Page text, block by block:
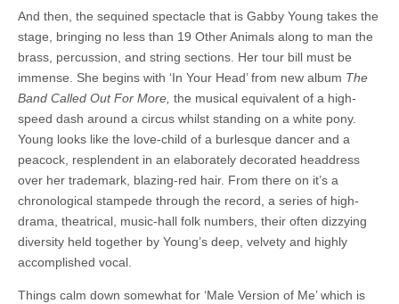
And then, the sequined spectacle that is Gabby Young takes the
stage, bringing no less than 19 Other Animals along to man the
brass, percussion, and string sections. Her tour bill must be
immense. She begins with ‘In Your Head’ from new album The
Band Called Out For More, the musical equivalent of a high-
speed dash around a circus whilst standing on a white pony.
Young looks like the love-child of a burlesque dancer and a
peacock, resplendent in an elaborately decorated headdress
over her trademark, blazing-red hair. From there on it’s a
chronological stampede through the record, a series of high-
drama, theatrical, music-hall folk numbers, their often dizzying
diversity held together by Young’s deep, velvety and highly
accomplished vocal.
Things calm down somewhat for ‘Male Version of Me’ which is